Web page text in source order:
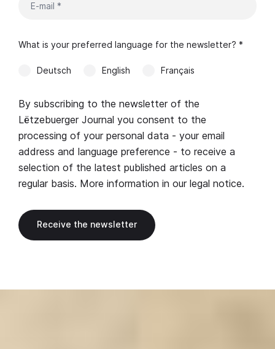
What is your preferred language for the newsletter? *
Deutsch English Français
By subscribing to the newsletter of the
Lëtzebuerger Journal you consent to the
processing of your personal data - your email
address and language preference - to receive a
selection of the latest published articles on a
regular basis. More information in our legal notice.